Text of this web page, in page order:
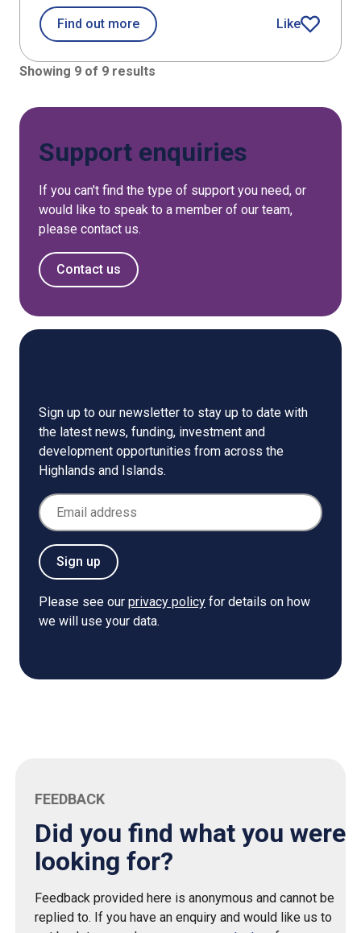
Find out moreabout Zero Waste Scotland
Like
Zero Waste
Showing 9 of 9 results
Support enquiries
If you can't find the type of support you need, or
would like to speak to a member of our team,
please contact us.
Contact us
Sign up to our newsletter to stay up to date with
the latest news, funding, investment and
development opportunities from across the
Highlands and Islands.
Email Address
Sign up
Please see our privacy policy for details on how
we will use your data.
FEEDBACK
Did you find what you were
looking for?
Feedback provided here is anonymous and cannot be
replied to. If you have an enquiry and would like us to